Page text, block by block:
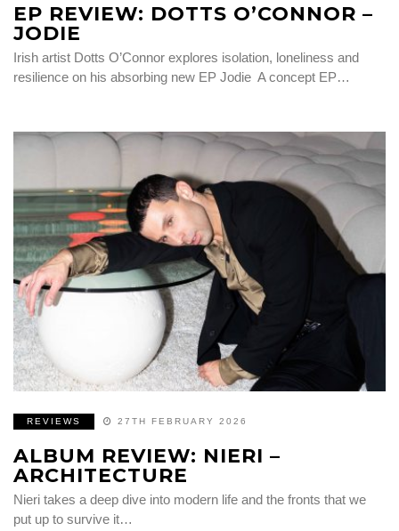
EP REVIEW: DOTTS O’CONNOR –
JODIE
Irish artist Dotts O’Connor explores isolation, loneliness and
resilience on his absorbing new EP Jodie A concept EP…
REVIEWS 27TH FEBRUARY 2026
ALBUM REVIEW: NIERI –
ARCHITECTURE
Nieri takes a deep dive into modern life and the fronts that we
put up to survive it…